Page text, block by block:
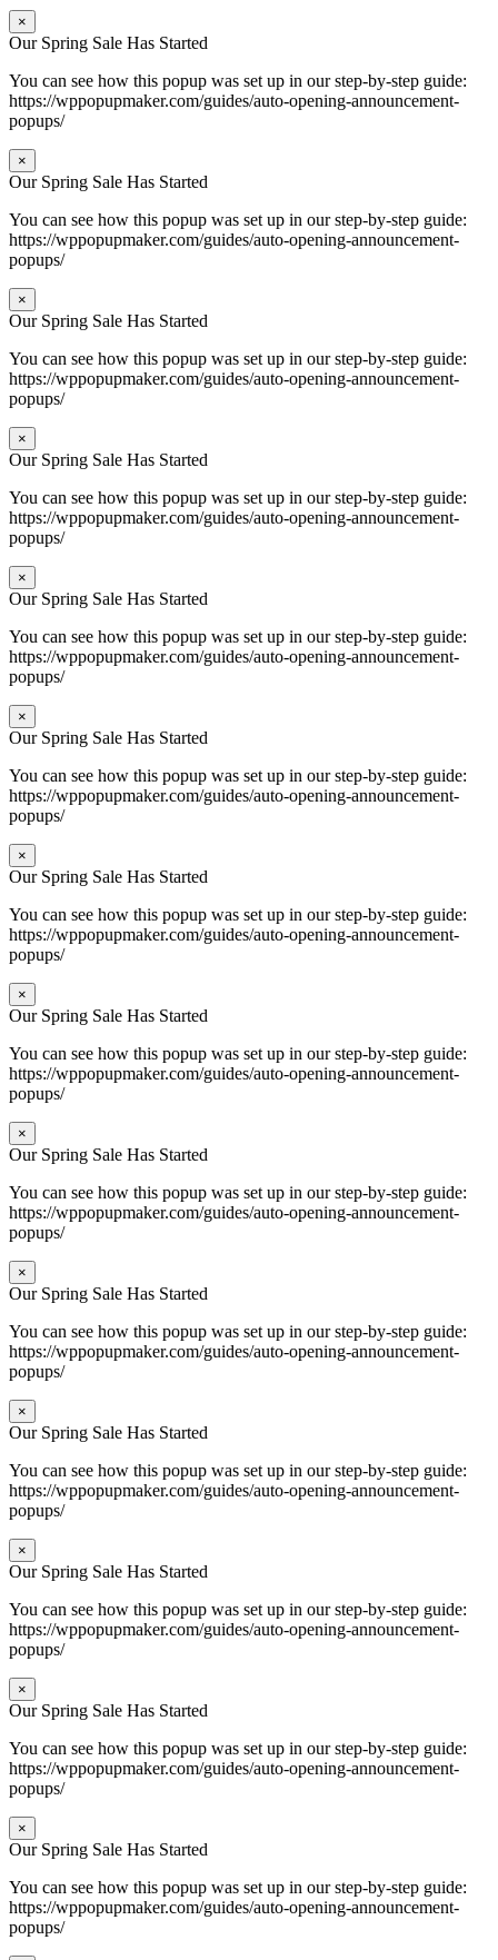
×
Our Spring Sale Has Started
You can see how this popup was set up in our step-by-step guide:
https://wppopupmaker.com/guides/auto-opening-announcement-
popups/
×
Our Spring Sale Has Started
You can see how this popup was set up in our step-by-step guide:
https://wppopupmaker.com/guides/auto-opening-announcement-
popups/
×
Our Spring Sale Has Started
You can see how this popup was set up in our step-by-step guide:
https://wppopupmaker.com/guides/auto-opening-announcement-
popups/
×
Our Spring Sale Has Started
You can see how this popup was set up in our step-by-step guide:
https://wppopupmaker.com/guides/auto-opening-announcement-
popups/
×
Our Spring Sale Has Started
You can see how this popup was set up in our step-by-step guide:
https://wppopupmaker.com/guides/auto-opening-announcement-
popups/
×
Our Spring Sale Has Started
You can see how this popup was set up in our step-by-step guide:
https://wppopupmaker.com/guides/auto-opening-announcement-
popups/
×
Our Spring Sale Has Started
You can see how this popup was set up in our step-by-step guide:
https://wppopupmaker.com/guides/auto-opening-announcement-
popups/
×
Our Spring Sale Has Started
You can see how this popup was set up in our step-by-step guide:
https://wppopupmaker.com/guides/auto-opening-announcement-
popups/
×
Our Spring Sale Has Started
You can see how this popup was set up in our step-by-step guide:
https://wppopupmaker.com/guides/auto-opening-announcement-
popups/
×
Our Spring Sale Has Started
You can see how this popup was set up in our step-by-step guide:
https://wppopupmaker.com/guides/auto-opening-announcement-
popups/
×
Our Spring Sale Has Started
You can see how this popup was set up in our step-by-step guide:
https://wppopupmaker.com/guides/auto-opening-announcement-
popups/
×
Our Spring Sale Has Started
You can see how this popup was set up in our step-by-step guide:
https://wppopupmaker.com/guides/auto-opening-announcement-
popups/
×
Our Spring Sale Has Started
You can see how this popup was set up in our step-by-step guide:
https://wppopupmaker.com/guides/auto-opening-announcement-
popups/
×
Our Spring Sale Has Started
You can see how this popup was set up in our step-by-step guide:
https://wppopupmaker.com/guides/auto-opening-announcement-
popups/